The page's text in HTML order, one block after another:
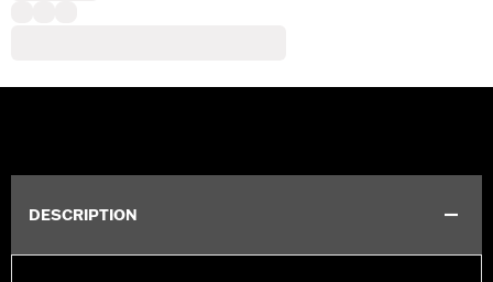
DESCRIPTION